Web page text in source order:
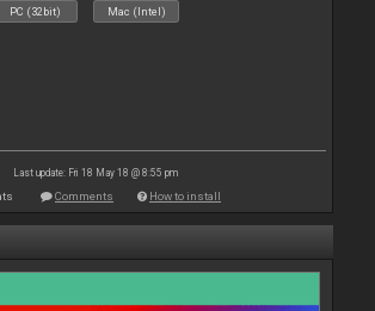
PC (32bit) Mac (Intel)
Last update: Fri 18 May 18 @ 8:55 pm
Comments How to install